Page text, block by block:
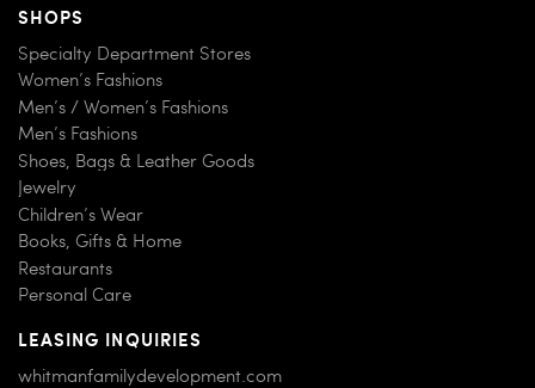
SHOPS
Specialty Department Stores
Women’s Fashions
Men’s / Women’s Fashions
Men’s Fashions
Shoes, Bags & Leather Goods
Jewelry
Children’s Wear
Books, Gifts & Home
Restaurants
Personal Care
LEASING INQUIRIES
whitmanfamilydevelopment.com